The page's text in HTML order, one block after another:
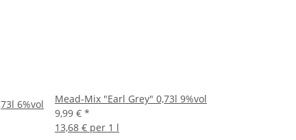
6%vol
Mead-Mix "Earl Grey" 0,73l 9%vol
9,99 € *
13,68 € per 1 l